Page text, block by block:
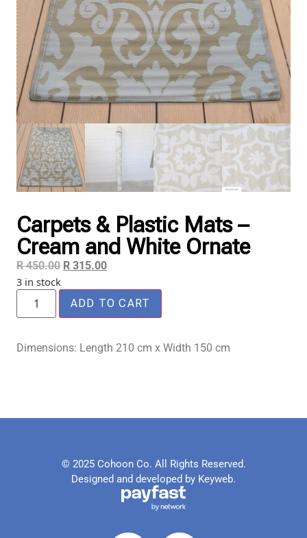
Carpets & Plastic Mats –
Cream and White Ornate
R450.00 R 315.00
3 in stock
ADD TO CART
Dimensions: Length 210 cm x Width 150 cm
© 2025 Cohoon Co. All Rights Reserved.
Designed and developed by Keyweb.